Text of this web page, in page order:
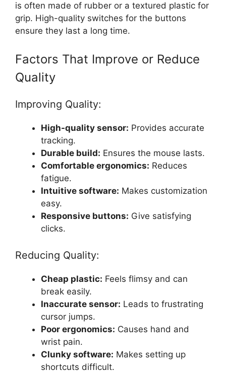
is often made of rubber or a textured plastic for
grip. High-quality switches for the buttons
ensure they last a long time.
Factors That Improve or Reduce
Quality
Improving Quality:
High-quality sensor: Provides accurate
tracking.
Durable build: Ensures the mouse lasts.
Comfortable ergonomics: Reduces
fatigue.
Intuitive software: Makes customization
easy.
Responsive buttons: Give satisfying
clicks.
Reducing Quality:
Cheap plastic: Feels flimsy and can
break easily.
Inaccurate sensor: Leads to frustrating
cursor jumps.
Poor ergonomics: Causes hand and
wrist pain.
Clunky software: Makes setting up
shortcuts difficult.